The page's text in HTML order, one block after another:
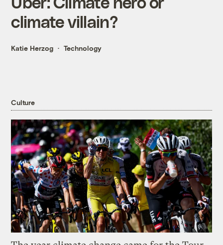
climate villain?
Katie Herzog Technology
Culture